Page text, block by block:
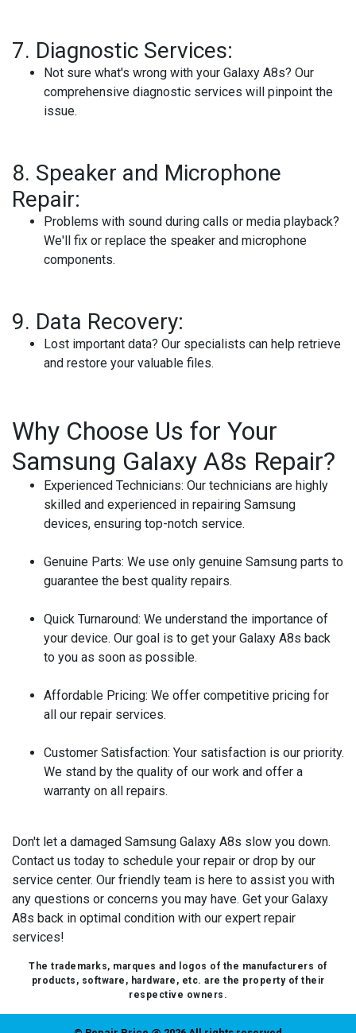
7. Diagnostic Services:
Not sure what's wrong with your Galaxy A8s? Our
comprehensive diagnostic services will pinpoint the
issue.
8. Speaker and Microphone
Repair:
Problems with sound during calls or media playback?
We'll fix or replace the speaker and microphone
components.
9. Data Recovery:
Lost important data? Our specialists can help retrieve
and restore your valuable files.
Why Choose Us for Your
Samsung Galaxy A8s Repair?
Experienced Technicians: Our technicians are highly
skilled and experienced in repairing Samsung
devices, ensuring top-notch service.
Genuine Parts: We use only genuine Samsung parts to
guarantee the best quality repairs.
Quick Turnaround: We understand the importance of
your device. Our goal is to get your Galaxy A8s back
to you as soon as possible.
Affordable Pricing: We offer competitive pricing for
all our repair services.
Customer Satisfaction: Your satisfaction is our priority.
We stand by the quality of our work and offer a
warranty on all repairs.
Don't let a damaged Samsung Galaxy A8s slow you down.
Contact us today to schedule your repair or drop by our
service center. Our friendly team is here to assist you with
any questions or concerns you may have. Get your Galaxy
A8s back in optimal condition with our expert repair
services!
The trademarks, marques and logos of the manufacturers of
products, software, hardware, etc. are the property of their
respective owners.